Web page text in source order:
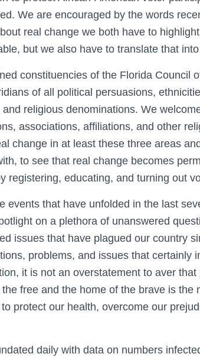
We are encouraged by the words
real change we both have to
but we also have to translate that
constituencies of the Florida Council
of all political persuasions,
religious denominations. We
associations, affiliations, and other
change in at least these three areas
to see that real change becomes
registering, educating, and turning out
events that have unfolded in the last
on a plethora of unanswered
issues that have plagued our country
problems, and issues that certainly
it is not an overstatement to aver
free and the home of the brave is the
protect our health, overcome our
daily with data on numbers